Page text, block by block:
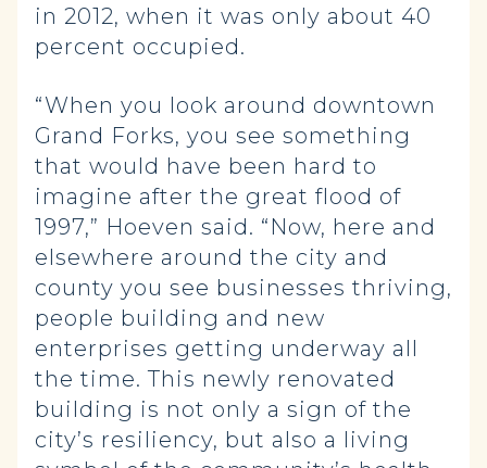
in 2012, when it was only about 40
percent occupied.
“When you look around downtown
Grand Forks, you see something
that would have been hard to
imagine after the great flood of
1997,” Hoeven said. “Now, here and
elsewhere around the city and
county you see businesses thriving,
people building and new
enterprises getting underway all
the time. This newly renovated
building is not only a sign of the
city’s resiliency, but also a living